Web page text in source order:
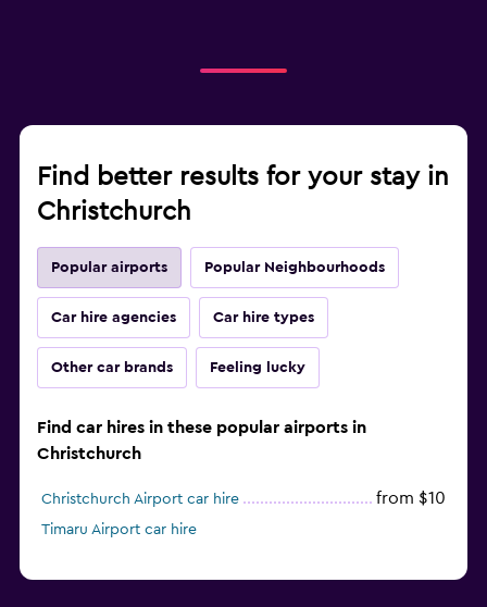
Find better results for your stay in
Christchurch
Popular airports Popular Neighbourhoods
Car hire agencies Car hire types
Other car brands Feeling lucky
Find car hires in these popular airports in
Christchurch
Christchurch Airport car hire from $10
Timaru Airport car hire